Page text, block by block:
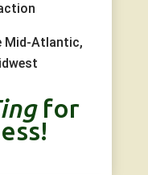
Mid-Atlantic,
for